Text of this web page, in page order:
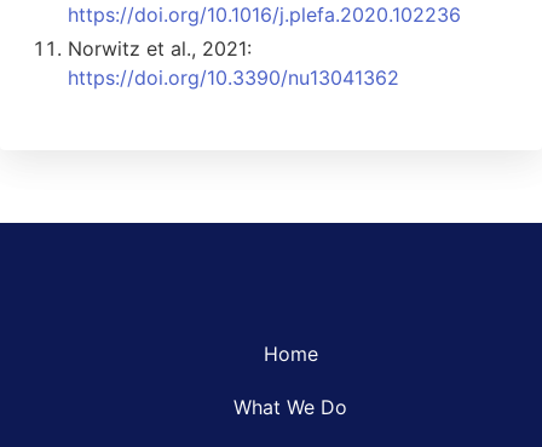
https://doi.org/10.1016/j.plefa.2020.102236
Norwitz et al., 2021:
https://doi.org/10.3390/nu13041362
Home
What We Do